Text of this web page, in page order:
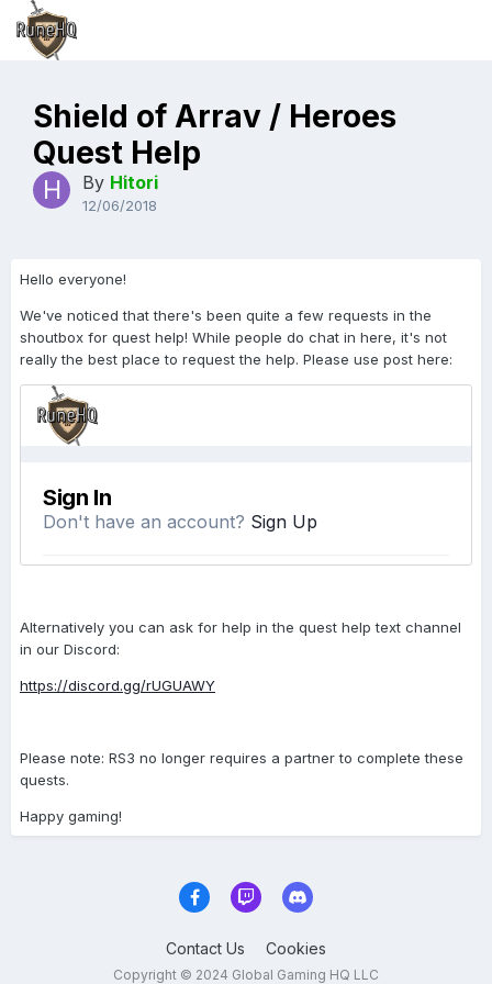
Shield of Arrav / Heroes
Quest Help
By Hitori
12/06/2018
Hello everyone!
We've noticed that there's been quite a few requests in the
shoutbox for quest help! While people do chat in here, it's not
really the best place to request the help. Please use post here:
Alternatively you can ask for help in the quest help text channel
in our Discord:
https://discord.gg/rUGUAWY
Please note: RS3 no longer requires a partner to complete these
quests.
Happy gaming!
Contact Us Cookies
Copyright © 2024 Global Gaming HQ LLC